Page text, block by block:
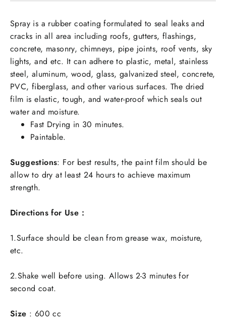
Spray is a rubber coating formulated to seal leaks and
cracks in all area including roofs, gutters, flashings,
concrete, masonry, chimneys, pipe joints, roof vents, sky
lights, and etc. It can adhere to plastic, metal, stainless
steel, aluminum, wood, glass, galvanized steel, concrete,
PVC, fiberglass, and other various surfaces. The dried
film is elastic, tough, and water-proof which seals out
water and moisture.
Fast Drying in 30 minutes.
Paintable.
Suggestions: For best results, the paint film should be
allow to dry at least 24 hours to achieve maximum
strength.
Directions for Use :
1.Surface should be clean from grease wax, moisture,
etc.
2.Shake well before using. Allows 2-3 minutes for
second coat.
Size : 600 cc